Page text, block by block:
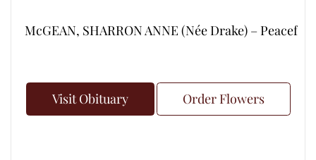
McGEAN, SHARRON ANNE (Née Drake) –
Visit Obituary Order Flowers